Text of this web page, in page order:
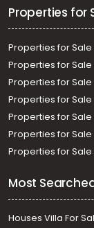
Properties for
Properties for Sale
Properties for
Properties for
Properties for
Properties for
Properties for
Properties for Sale
Most
Houses Villa For